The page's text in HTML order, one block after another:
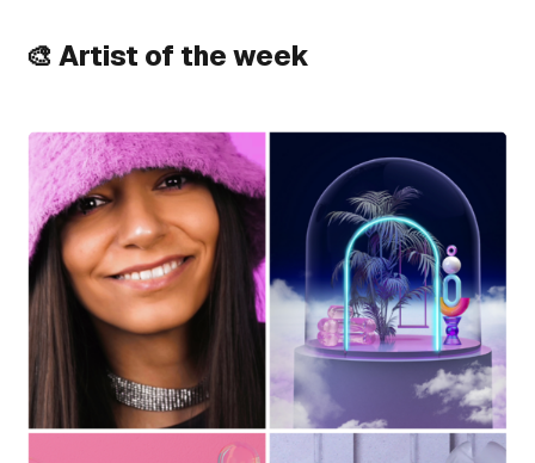
🎨 Artist of the week